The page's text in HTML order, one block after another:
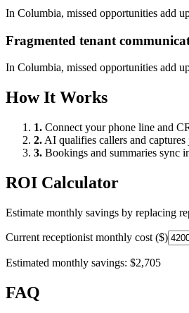
In Columbia, missed opportunities add
Fragmented tenant
In Columbia, missed opportunities add
How It Works
1. Connect your phone line and
2. AI qualifies callers and captures
3. Bookings and summaries sync
ROI Calculator
Estimate monthly savings by replacing
Current receptionist monthly cost ($)
Estimated monthly savings: $2,705
FAQ